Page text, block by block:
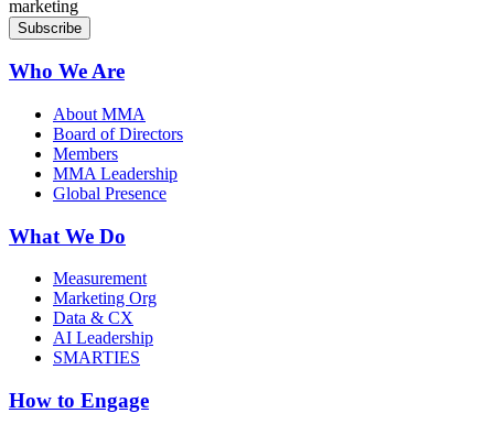
marketing
Who We Are
About MMA
Board of Directors
Members
MMA Leadership
Global Presence
What We Do
Measurement
Marketing Org
Data & CX
AI Leadership
SMARTIES
How to Engage